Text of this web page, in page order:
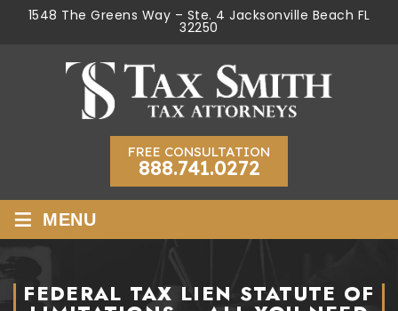
1548 The Greens Way – Ste. 4 Jacksonville Beach FL
32250
FREE CONSULTATION
888.741.0272
≡ MENU
FEDERAL TAX LIEN STATUTE OF